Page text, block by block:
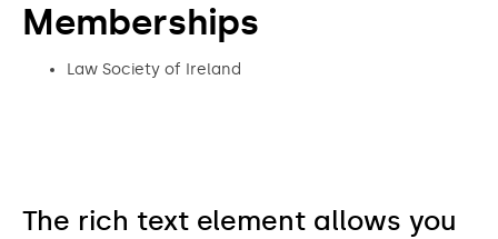
Memberships
Law Society of Ireland
The rich text element allows you